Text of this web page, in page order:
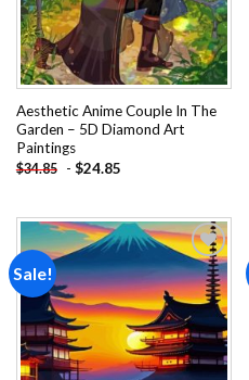
Aesthetic Anime Couple In The
Garden – 5D Diamond Art
Paintings
$34.85 - $24.85
Sale!
Add to
wishlist